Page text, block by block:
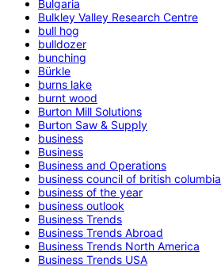
Bulgaria
Bulkley Valley Research Centre
bull hog
bulldozer
bunching
Bürkle
burns lake
burnt wood
Burton Mill Solutions
Burton Saw & Supply
business
Business
Business and Operations
business council of british columbia
business of the year
business outlook
Business Trends
Business Trends Abroad
Business Trends North America
Business Trends USA